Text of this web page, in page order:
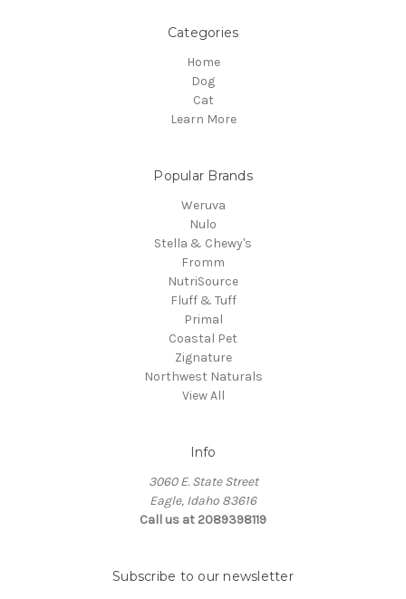
Categories
Home
Dog
Cat
Learn More
Popular Brands
Weruva
Nulo
Stella & Chewy's
Fromm
NutriSource
Fluff & Tuff
Primal
Coastal Pet
Zignature
Northwest Naturals
View All
Info
3060 E. State Street
Eagle, Idaho 83616
Call us at 2089398119
Subscribe to our newsletter